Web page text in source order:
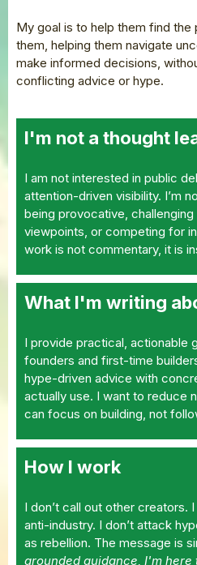
My goal is to help them find
them, helping them navigate
make informed decisions,
conflicting advice or hype.
I'm not a thought
I am not interested in public
attention-driven visibility. I’m
being provocative,
viewpoints, or competing for
work is not commentary, it is
What I'm writing
I provide practical, actionable
founders and first-time
hype-driven advice with
actually use. I want to reduce
can focus on building, not
How I work
I don’t call out other creators.
anti-industry. I don’t attack
as rebellion. The message is
grounded guidance, I'm here